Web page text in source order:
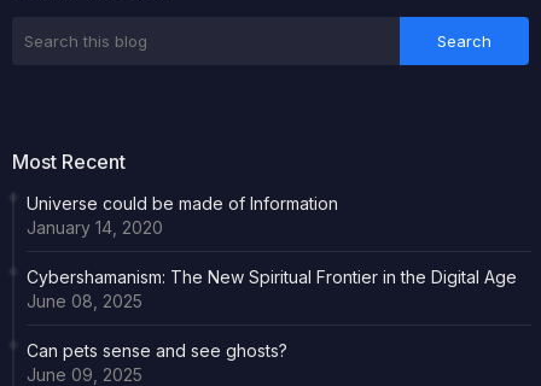
Most Recent
Universe could be made of Information
January 14, 2020
Cybershamanism: The New Spiritual Frontier in the Digital Age
June 08, 2025
Can pets sense and see ghosts?
June 09, 2025